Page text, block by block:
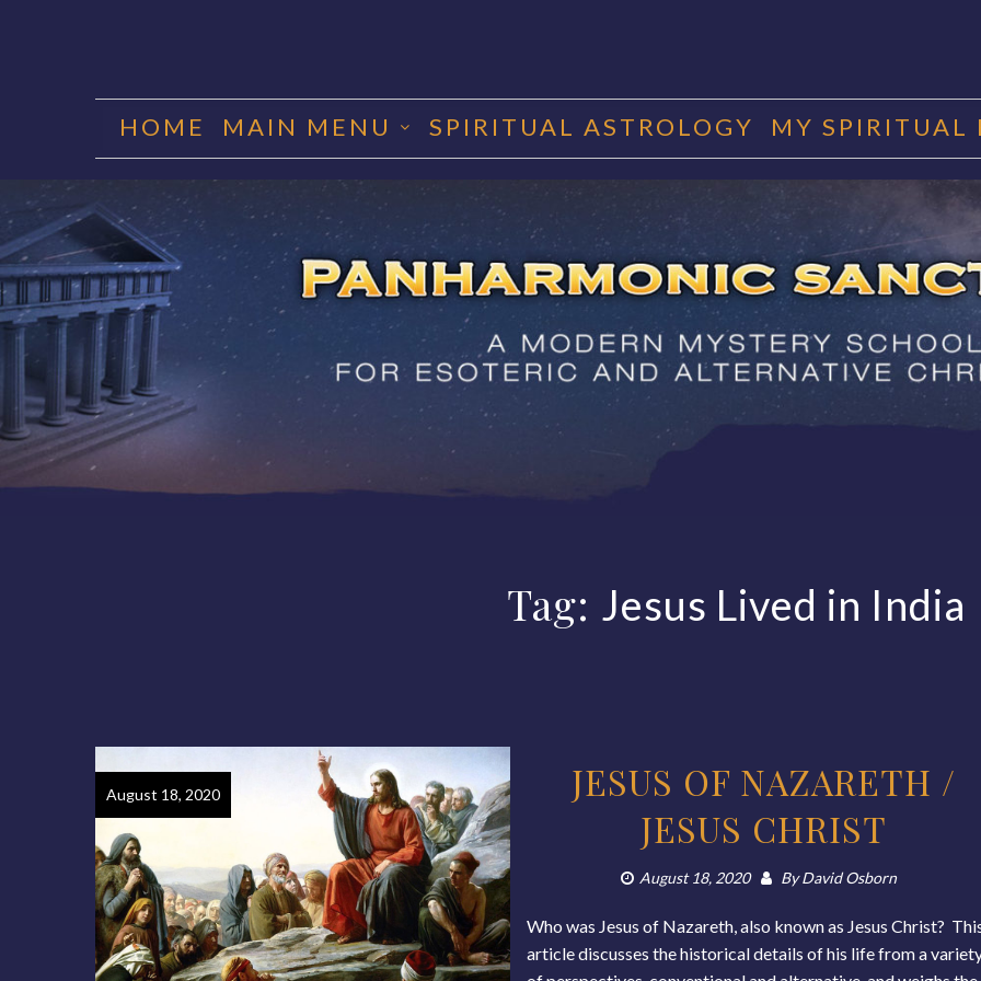
HOME MAIN MENU SPIRITUAL ASTROLOGY MY SPIRITUAL
PANHARMONIC
Tag: Jesus Lived in India
August 18, 2020
JESUS OF NAZARETH /
JESUS CHRIST
August 18, 2020 ByDavid Osborn
Who was Jesus of Nazareth, also known as Jesus Christ?
article discusses the historical details of his life from a